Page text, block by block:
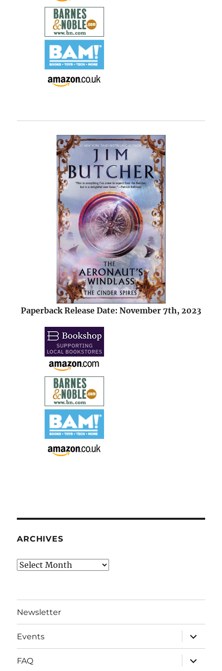
Paperback Release Date: November 7th, 2023
ARCHIVES
Archives
Newsletter
Events
expand
child
menu
FAQ
expand
child